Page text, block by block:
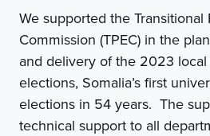
We supported the Transitional
Commission (TPEC) in the
and delivery of the 2023
elections, Somalia’s first
elections in 54 years. The
technical support to all